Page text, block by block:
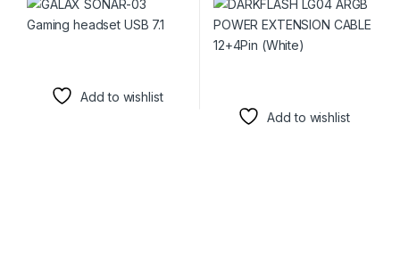
Add to wishlist
Add to wishlist